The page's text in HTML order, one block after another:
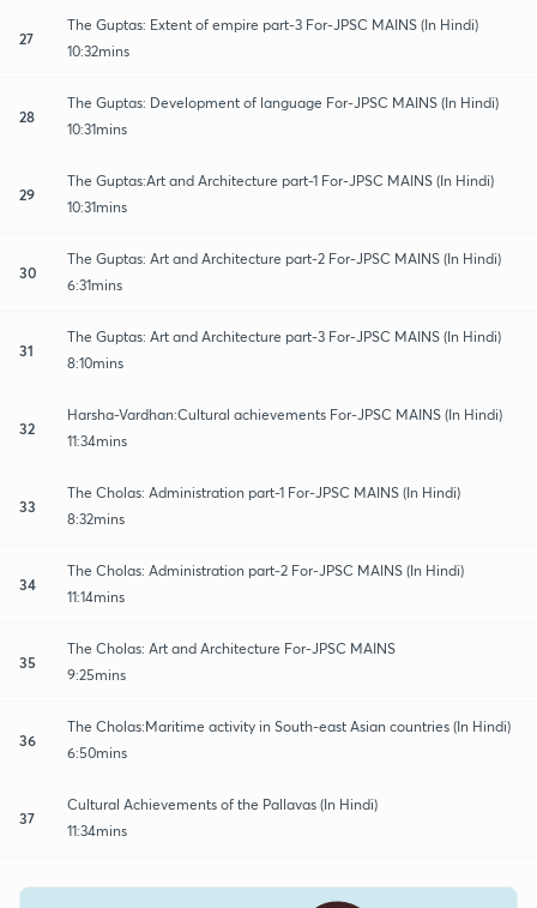
27
The Guptas: Extent of empire part-3 For-JPSC MAINS (In Hindi)
10:32mins
28
The Guptas: Development of language For-JPSC MAINS (In Hindi)
10:31mins
29
The Guptas:Art and Architecture part-1 For-JPSC MAINS (In Hindi)
10:31mins
30
The Guptas: Art and Architecture part-2 For-JPSC MAINS (In Hindi)
6:31mins
31
The Guptas: Art and Architecture part-3 For-JPSC MAINS (In Hindi)
8:10mins
32
Harsha-Vardhan:Cultural achievements For-JPSC MAINS (In Hindi)
11:34mins
33
The Cholas: Administration part-1 For-JPSC MAINS (In Hindi)
8:32mins
34
The Cholas: Administration part-2 For-JPSC MAINS (In Hindi)
11:14mins
35
The Cholas: Art and Architecture For-JPSC MAINS
9:25mins
36
The Cholas:Maritime activity in South-east Asian countries (In Hindi)
6:50mins
37
Cultural Achievements of the Pallavas (In Hindi)
11:34mins